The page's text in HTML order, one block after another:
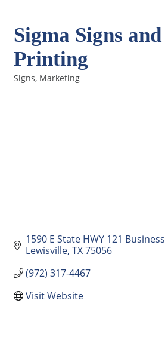
Sigma Signs and
Printing
Categories
Signs Marketing
1590 E State HWY 121 Business
Lewisville TX75056
(972) 317-4467
Visit Website